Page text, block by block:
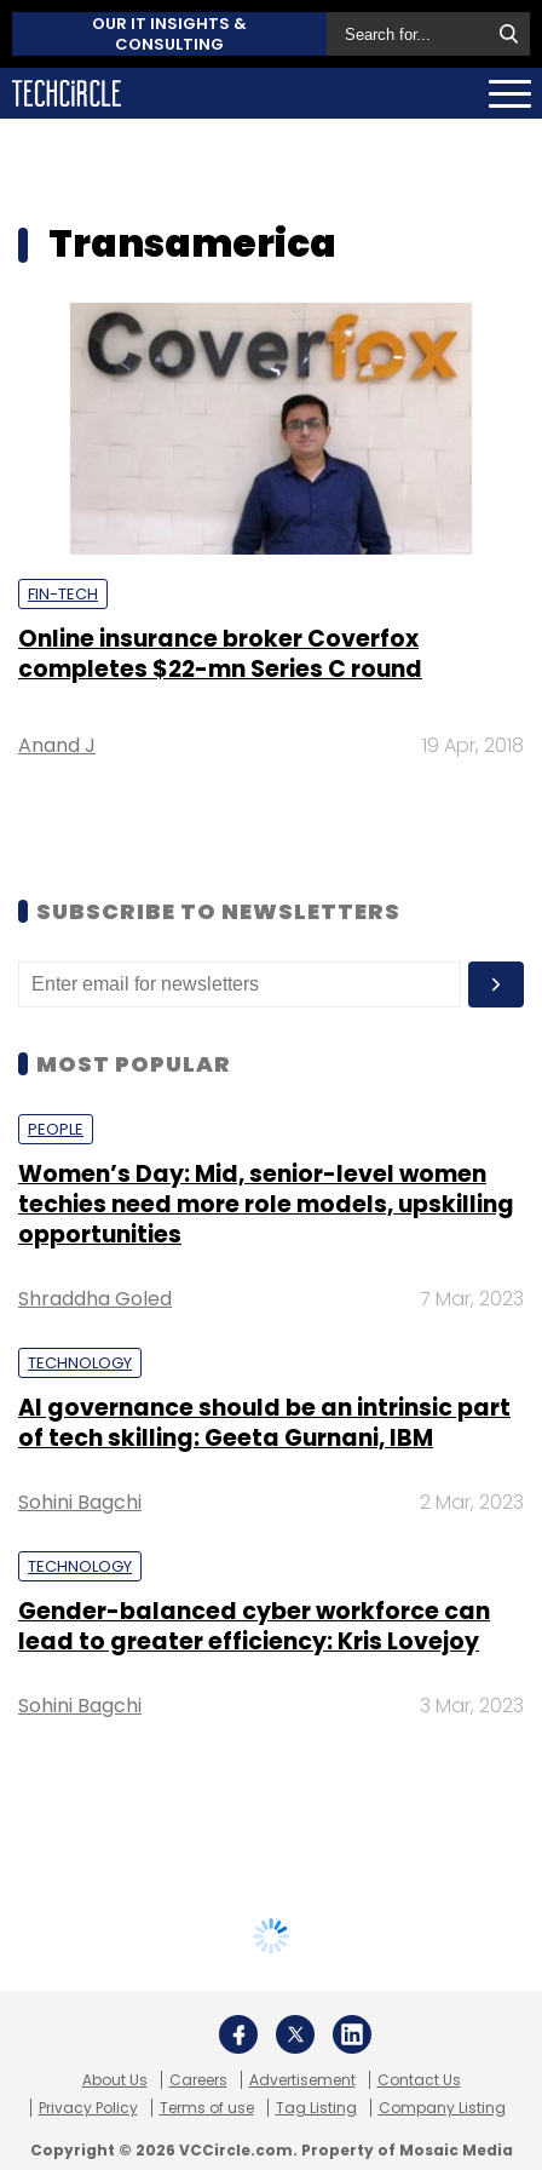
OUR IT INSIGHTS &
CONSULTING
Transamerica
FIN-TECH
Online insurance broker Coverfox
completes $22-mn Series C round
Anand J 19 Apr, 2018
SUBSCRIBE TO NEWSLETTERS
MOST POPULAR
PEOPLE
Women’s Day: Mid, senior-level women
techies need more role models, upskilling
opportunities
Shraddha Goled 7 Mar, 2023
TECHNOLOGY
AI governance should be an intrinsic part
of tech skilling: Geeta Gurnani, IBM
Sohini Bagchi 2 Mar, 2023
TECHNOLOGY
Gender-balanced cyber workforce can
lead to greater efficiency: Kris Lovejoy
Sohini Bagchi 3 Mar, 2023
About Us Careers Advertisement
Contact Us
Privacy Policy
Terms of use Tag Listing Company Listing
Copyright © 2026 VCCircle.com. Property of Mosaic Media